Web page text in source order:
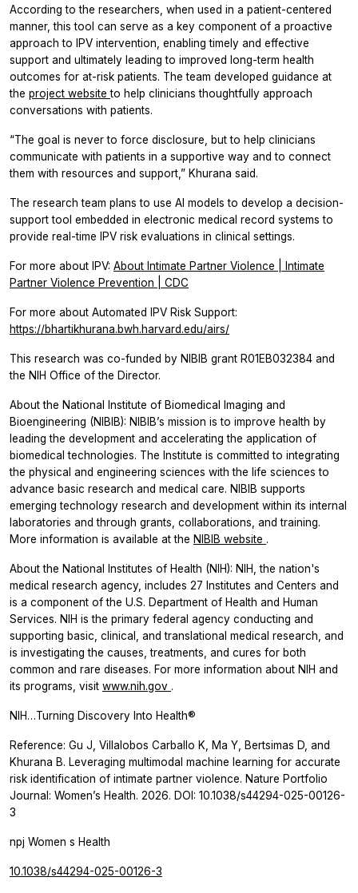
According to the researchers, when used in a patient-centered
manner, this tool can serve as a key component of a proactive
approach to IPV intervention, enabling timely and effective
support and ultimately leading to improved long-term health
outcomes for at-risk patients. The team developed guidance at
the project websiteto help clinicians thoughtfully approach
conversations with patients.
“The goal is never to force disclosure, but to help clinicians
communicate with patients in a supportive way and to connect
them with resources and support,” Khurana said.
The research team plans to use AI models to develop a decision-
support tool embedded in electronic medical record systems to
provide real-time IPV risk evaluations in clinical settings.
For more about IPV: About Intimate Partner Violence | Intimate
Partner Violence Prevention | CDC
For more about Automated IPV Risk Support:
https://bhartikhurana.bwh.harvard.edu/airs/
This research was co-funded by NIBIB grant R01EB032384 and
the NIH Office of the Director.
About the National Institute of Biomedical Imaging and
Bioengineering (NIBIB): NIBIB’s mission is to improve health by
leading the development and accelerating the application of
biomedical technologies. The Institute is committed to integrating
the physical and engineering sciences with the life sciences to
advance basic research and medical care. NIBIB supports
emerging technology research and development within its internal
laboratories and through grants, collaborations, and training.
More information is available at the NIBIB website .
About the National Institutes of Health (NIH): NIH, the nation's
medical research agency, includes 27 Institutes and Centers and
is a component of the U.S. Department of Health and Human
Services. NIH is the primary federal agency conducting and
supporting basic, clinical, and translational medical research, and
is investigating the causes, treatments, and cures for both
common and rare diseases. For more information about NIH and
its programs, visit www.nih.gov .
NIH…Turning Discovery Into Health®
Reference: Gu J, Villalobos Carballo K, Ma Y, Bertsimas D, and
Khurana B. Leveraging multimodal machine learning for accurate
risk identification of intimate partner violence. Nature Portfolio
Journal: Women’s Health. 2026. DOI: 10.1038/s44294-025-00126-
3
npj Women s Health
10.1038/s44294-025-00126-3